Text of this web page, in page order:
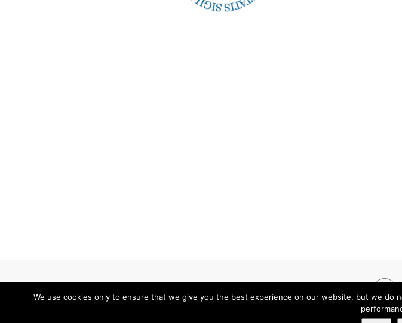
We use cookies only to ensure that we give you the best experience on our website, but we